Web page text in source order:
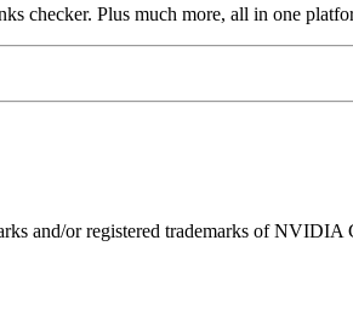
checker. Plus much more, all in one
or registered trademarks of NVIDIA